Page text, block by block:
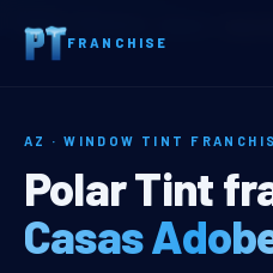
FRANCHISE
Home
AZ · WINDOW TINT
Casas
Polar Tint
Casas